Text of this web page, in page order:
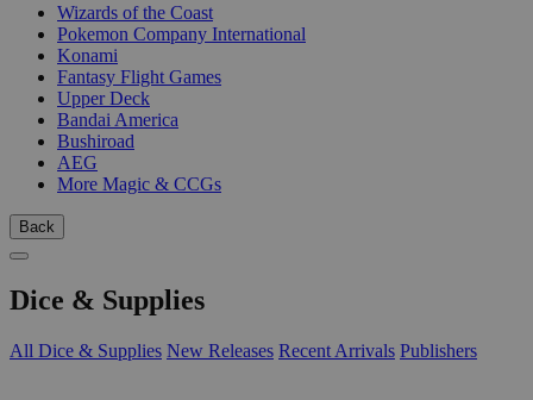
Wizards of the Coast
Pokemon Company International
Konami
Fantasy Flight Games
Upper Deck
Bandai America
Bushiroad
AEG
More Magic & CCGs
Back
Dice & Supplies
All Dice & Supplies New Releases Recent Arrivals Publishers